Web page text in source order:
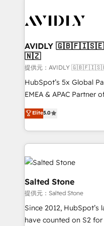
Healthcare - Financial
we help: ✔️ Full
optimization ✔️ Data
and reporting
and workflow
programs, training, and
partnerships, we guide
revenue maturity
grows.
AVIDLY
🇳🇿
提供元：AVIDLY
HubSpot’s 5x Global
EMEA & APAC Partner
experienced and fully
Partner. 🚀 With 2,750+ HubSpot projects delivered
and 370+ specialists
we de-risk complex
accelerate ROI across every
multi-region migrations
we turn complexity into
scale. 🏆 HubSpot’s CEO called us “the partner of the
future.” Others agree
measurable impact.
Elite5.0
Salted Stone
提供元：Salted Stone
Since 2012,
have counted on S2